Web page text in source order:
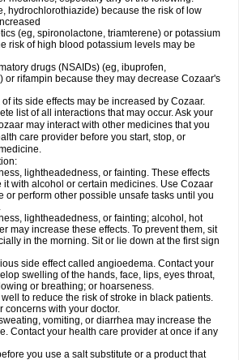
hydrochlorothiazide) because the risk of low
(eg, spironolactone, triamterene) or potassium
risk of high blood potassium levels may be
drugs (NSAIDs) (eg, ibuprofen,
or rifampin because they may decrease Cozaar's
its side effects may be increased by Cozaar.
list of all interactions that may occur. Ask your
may interact with other medicines that you
care provider before you start, stop, or
lightheadedness, or fainting. These effects
it with alcohol or certain medicines. Use Cozaar
or perform other possible unsafe tasks until you
lightheadedness, or fainting; alcohol, hot
may increase these effects. To prevent them, sit
in the morning. Sit or lie down at the first sign
side effect called angioedema. Contact your
swelling of the hands, face, lips, eyes throat,
or breathing; or hoarseness.
to reduce the risk of stroke in black patients.
concerns with your doctor.
vomiting, or diarrhea may increase the
Contact your health care provider at once if any
you use a salt substitute or a product that